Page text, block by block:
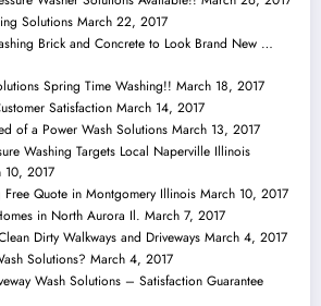
Solutions March 22, 2017
Brick and Concrete to Look Brand New …
Spring Time Washing!! March 18, 2017
Satisfaction March 14, 2017
of a Power Wash Solutions March 13, 2017
Washing Targets Local Naperville Illinois
10, 2017
Free Quote in Montgomery Illinois March 10, 2017
in North Aurora Il. March 7, 2017
Dirty Walkways and Driveways March 4, 2017
Solutions? March 4, 2017
Wash Solutions – Satisfaction Guarantee